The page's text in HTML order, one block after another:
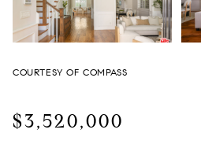
COURTESY OF COMPASS
$3,520,000
FRIDAY
07